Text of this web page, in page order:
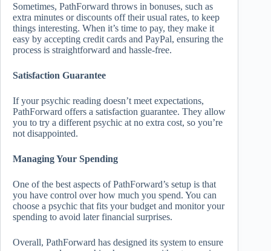
Sometimes, PathForward throws in bonuses, such as
extra minutes or discounts off their usual rates, to keep
things interesting. When it’s time to pay, they make it
easy by accepting credit cards and PayPal, ensuring the
process is straightforward and hassle-free.
Satisfaction Guarantee
If your psychic reading doesn’t meet expectations,
PathForward offers a satisfaction guarantee. They allow
you to try a different psychic at no extra cost, so you’re
not disappointed.
Managing Your Spending
One of the best aspects of PathForward’s setup is that
you have control over how much you spend. You can
choose a psychic that fits your budget and monitor your
spending to avoid later financial surprises.
Overall, PathForward has designed its system to ensure